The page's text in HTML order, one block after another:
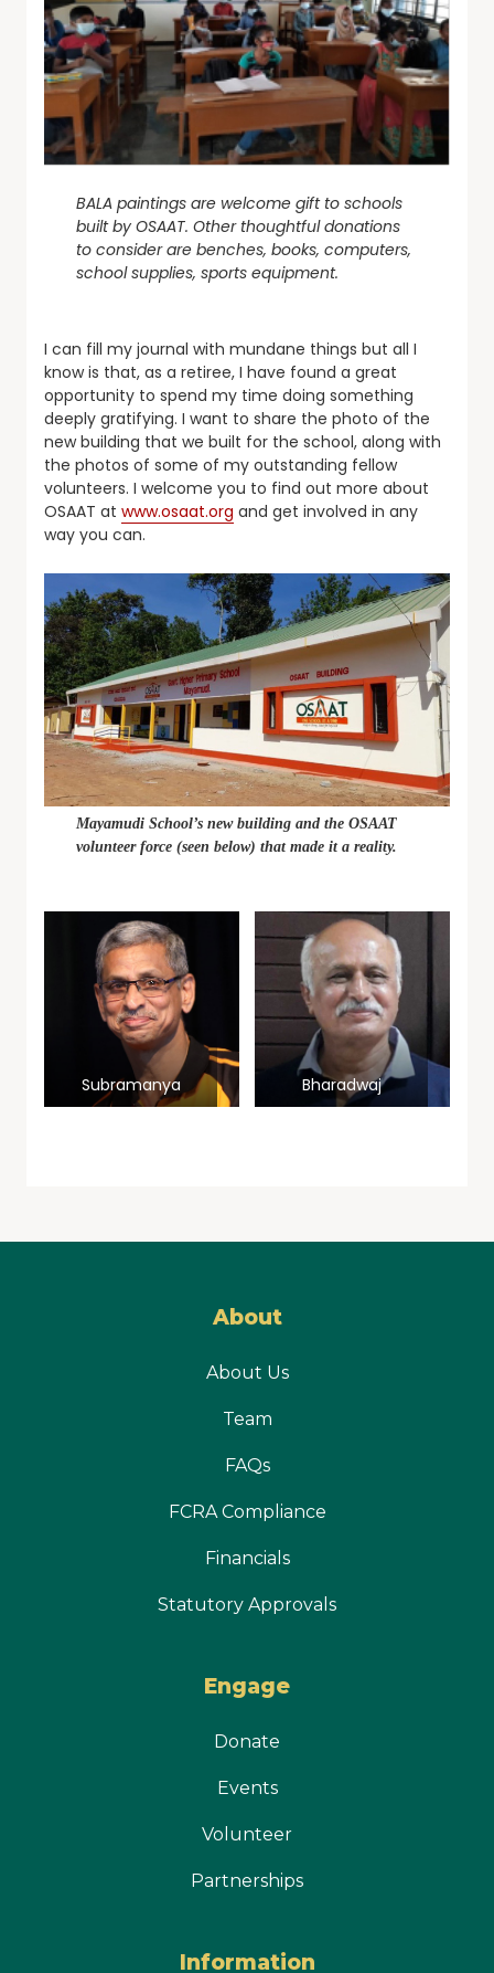
BALA paintings are welcome gift to schools
built by OSAAT. Other thoughtful donations
to consider are benches, books, computers,
school supplies, sports equipment.
I can fill my journal with mundane things but all I
know is that, as a retiree, I have found a great
opportunity to spend my time doing something
deeply gratifying. I want to share the photo of the
new building that we built for the school, along with
the photos of some of my outstanding fellow
volunteers. I welcome you to find out more about
OSAAT at www.osaat.org and get involved in any
way you can.
Mayamudi School’s new building and the OSAAT
volunteer force (seen below) that made it a reality.
Subramanya
Bharadwaj
About
About Us
Team
FAQs
FCRA Compliance
Financials
Statutory Approvals
Engage
Donate
Events
Volunteer
Partnerships
Information